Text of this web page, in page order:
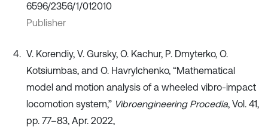
6596/2356/1/012010
Publisher
V. Korendiy, V. Gursky, O. Kachur, P. Dmyterko, O.
Kotsiumbas, and O. Havrylchenko, “Mathematical
model and motion analysis of a wheeled vibro-impact
locomotion system,” Vibroengineering Procedia, Vol. 41,
pp. 77–83, Apr. 2022,